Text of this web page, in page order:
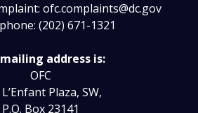
ofc.complaints@dc.gov
(202) 671-1321
address is:
OFC
Plaza, SW,
P.O. Box 23141